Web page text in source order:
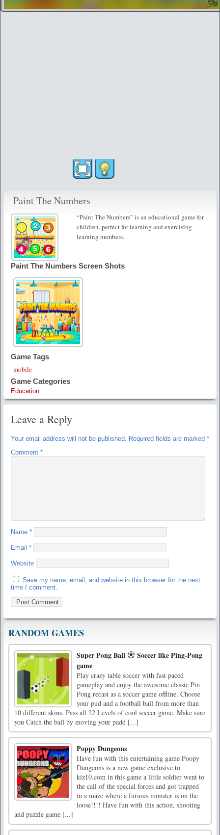
Paint The Numbers
“Paint The Numbers” is an educational game for
children, perfect for learning and exercising
learning numbers.
Paint The Numbers Screen Shots
Game Tags
mobile
Game Categories
Education
Leave a Reply
Your email address will not be published. Required fields are marked *
Comment *
Name *
Email *
Website
Save my name, email, and website in this browser for the next
time I comment.
RANDOM GAMES
Super Pong Ball
Soccer like Ping-Pong
game
Play crazy table soccer with fast paced
gameplay and enjoy the awesome classic Pin
Pong recast as a soccer game offline. Choose
your pud and a football ball from more than
10 different skins. Pass all 22 Levels of cool soccer game. Make sure
you Catch the ball by moving your padd [...]
Poppy Dungeons
Have fun with this entertaining game Poopy
Dungeons is a new game exclusive to
kiz10.com in this game a little soldier went to
the call of the special forces and got trapped
in a maze where a furious monster is on the
loose!!!! Have fun with this action, shooting
and puzzle game [...]